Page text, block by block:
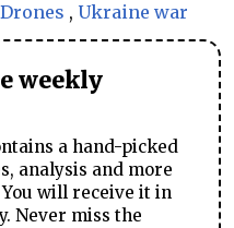
Drones , Ukraine war
weekly
a hand-picked
analysis and more
will receive it in
Never miss the